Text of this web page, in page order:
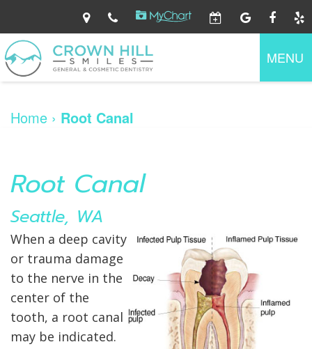
MENU
Home
About
Us
DDS
Technology
Dentistry
Gum
Disease
Cosmetic
Dentistry
Restorative
Dentistry
Dental
Emergency
Patient
Forms
First
Visit
Financial
Information
At
Home
Care
Dental
X-
rays
Fluoride
Contact
Us
Home › Root Canal
Root Canal
Seattle, WA
When a deep cavity
or trauma damage
to the nerve in the
center of the
tooth, a root canal
may be indicated.